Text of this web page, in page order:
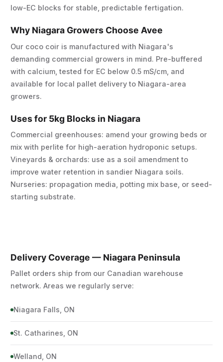
low-EC blocks for stable, predictable fertigation.
Why Niagara Growers Choose Avee
Our coco coir is manufactured with Niagara's
demanding commercial growers in mind. Pre-buffered
with calcium, tested for EC below 0.5 mS/cm, and
available for local pallet delivery to Niagara-area
growers.
Uses for 5kg Blocks in Niagara
Commercial greenhouses: amend your growing beds or
mix with perlite for high-aeration hydroponic setups.
Vineyards & orchards: use as a soil amendment to
improve water retention in sandier Niagara soils.
Nurseries: propagation media, potting mix base, or seed-
starting substrate.
Delivery Coverage — Niagara Peninsula
Pallet orders ship from our Canadian warehouse
network. Areas we regularly serve:
Niagara Falls, ON
St. Catharines, ON
Welland, ON